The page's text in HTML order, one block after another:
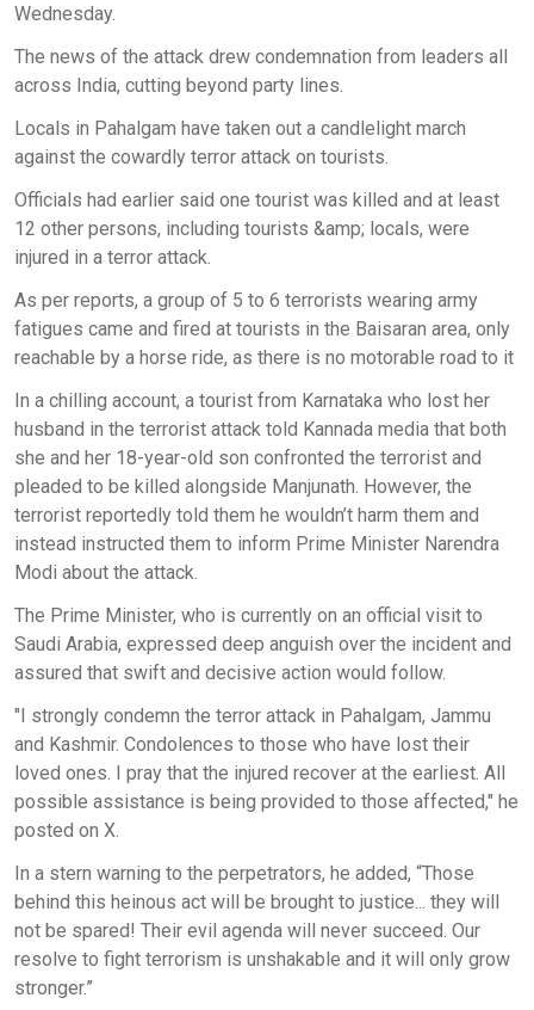
Wednesday.
The news of the attack drew condemnation from leaders all
across India, cutting beyond party lines.
Locals in Pahalgam have taken out a candlelight march
against the cowardly terror attack on tourists.
Officials had earlier said one tourist was killed and at least
12 other persons, including tourists &amp; locals, were
injured in a terror attack.
As per reports, a group of 5 to 6 terrorists wearing army
fatigues came and fired at tourists in the Baisaran area, only
reachable by a horse ride, as there is no motorable road to it
In a chilling account, a tourist from Karnataka who lost her
husband in the terrorist attack told Kannada media that both
she and her 18-year-old son confronted the terrorist and
pleaded to be killed alongside Manjunath. However, the
terrorist reportedly told them he wouldn’t harm them and
instead instructed them to inform Prime Minister Narendra
Modi about the attack.
The Prime Minister, who is currently on an official visit to
Saudi Arabia, expressed deep anguish over the incident and
assured that swift and decisive action would follow.
"I strongly condemn the terror attack in Pahalgam, Jammu
and Kashmir. Condolences to those who have lost their
loved ones. I pray that the injured recover at the earliest. All
possible assistance is being provided to those affected," he
posted on X.
In a stern warning to the perpetrators, he added, “Those
behind this heinous act will be brought to justice... they will
not be spared! Their evil agenda will never succeed. Our
resolve to fight terrorism is unshakable and it will only grow
stronger.”